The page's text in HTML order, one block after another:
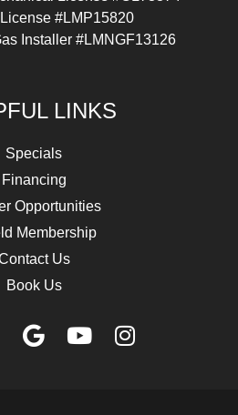
#LMP15820
Installer #LMNGF13126
LINKS
Specials
Financing
Opportunities
Membership
Us
Book Us